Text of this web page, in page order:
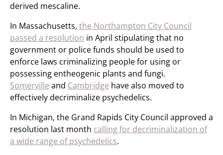
derived mescaline.
In Massachusetts, the Northampton City Council
passed a resolution in April stipulating that no
government or police funds should be used to
enforce laws criminalizing people for using or
possessing entheogenic plants and fungi.
Somerville and Cambridge have also moved to
effectively decriminalize psychedelics.
In Michigan, the Grand Rapids City Council approved a
resolution last month calling for decriminalization of
a wide range of psychedelics.